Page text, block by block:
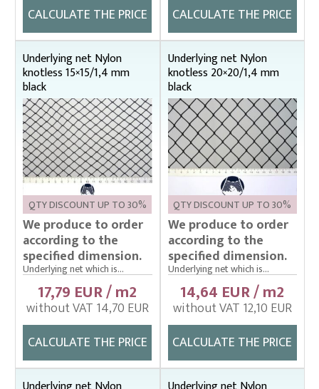
CALCULATE THE PRICE
CALCULATE THE PRICE
Underlying net Nylon
knotless 15×15/1,4 mm
black
QTY DISCOUNT UP TO 30%
We produce to order
according to the
specified dimension.
Underlying net which is...
17,79 EUR / m2
without VAT 14,70 EUR
CALCULATE THE PRICE
Underlying net Nylon
knotless 20×20/1,4 mm
black
QTY DISCOUNT UP TO 30%
We produce to order
according to the
specified dimension.
Underlying net which is...
14,64 EUR / m2
without VAT 12,10 EUR
CALCULATE THE PRICE